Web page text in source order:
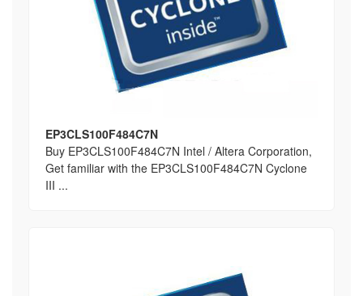
EP3CLS100F484C7N
Buy EP3CLS100F484C7N Intel / Altera Corporation,
Get familiar with the EP3CLS100F484C7N Cyclone
III ...